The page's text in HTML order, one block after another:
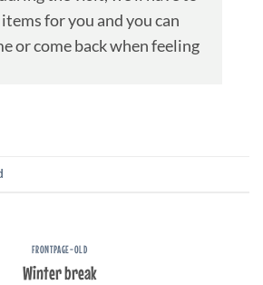
for you and you can
or come back when feeling
FRONTPAGE-OLD
Winter break